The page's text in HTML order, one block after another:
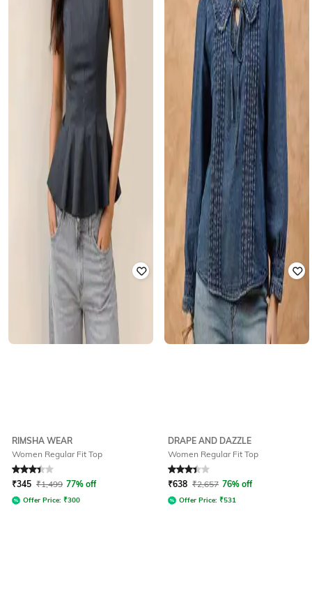
RIMSHA WEAR
Women Regular Fit Top
Rated 3.1out of 5
₹345 ₹1,499 77% off
Offer Price: ₹300
DRAPE AND DAZZLE
Women Regular Fit Top
Rated 3.4out of 5
₹638 ₹2,657 76% off
Offer Price: ₹531